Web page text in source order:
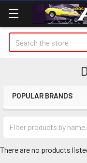
Search
Sidebar
POPULAR BRANDS
There are no products